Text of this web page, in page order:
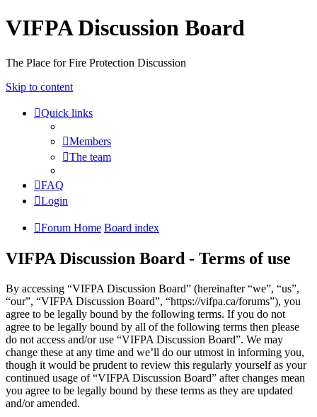
VIFPA Discussion Board
The Place for Fire Protection Discussion
Skip to content
Quick links
Members
The team
FAQ
Login
Forum Home Board index
VIFPA Discussion Board - Terms of use
By accessing “VIFPA Discussion Board” (hereinafter “we”, “us”,
“our”, “VIFPA Discussion Board”, “https://vifpa.ca/forums”), you
agree to be legally bound by the following terms. If you do not
agree to be legally bound by all of the following terms then please
do not access and/or use “VIFPA Discussion Board”. We may
change these at any time and we’ll do our utmost in informing you,
though it would be prudent to review this regularly yourself as your
continued usage of “VIFPA Discussion Board” after changes mean
you agree to be legally bound by these terms as they are updated
and/or amended.